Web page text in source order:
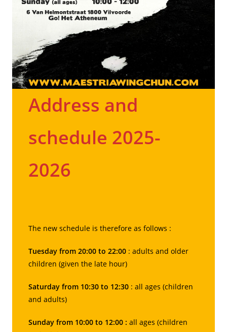
Address and
schedule 2025-
2026
The new schedule is therefore as follows :
Tuesday from 20:00 to 22:00 : adults and older
children (given the late hour)
Saturday from 10:30 to 12:30 : all ages (children
and adults)
Sunday from 10:00 to 12:00 :all ages (children